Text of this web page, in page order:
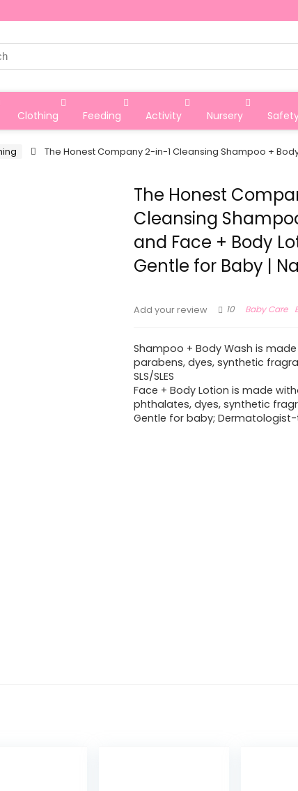
Clothing Feeding Activity Nursery
The Honest Company 2-in-1 Cleansing Shampoo +
The Honest
Cleansing
and Face + Body
Gentle for Baby |
Add your review 10 Baby Care
Shampoo + Body Wash is
parabens, dyes, synthetic
SLS/SLES
Face + Body Lotion is made
phthalates, dyes, synthetic
Gentle for baby;